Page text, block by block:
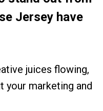
Jersey have
juices flowing,
your marketing and